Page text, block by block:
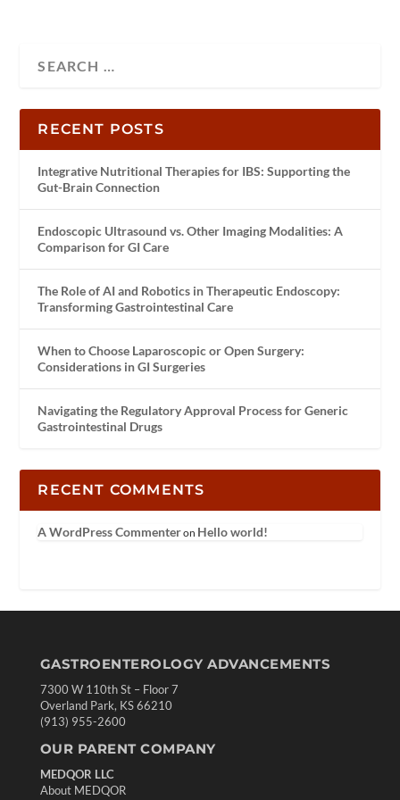
RECENT POSTS
Integrative Nutritional Therapies for IBS: Supporting the
Gut-Brain Connection
Endoscopic Ultrasound vs. Other Imaging Modalities: A
Comparison for GI Care
The Role of AI and Robotics in Therapeutic Endoscopy:
Transforming Gastrointestinal Care
When to Choose Laparoscopic or Open Surgery:
Considerations in GI Surgeries
Navigating the Regulatory Approval Process for Generic
Gastrointestinal Drugs
RECENT COMMENTS
A WordPress Commenteron Hello world!
GASTROENTEROLOGY ADVANCEMENTS
7300 W 110th St – Floor 7
Overland Park, KS 66210
(913) 955-2600
OUR PARENT COMPANY
MEDQOR LLC
About MEDQOR